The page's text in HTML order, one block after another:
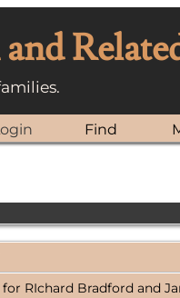
Find
RIchard Bradford and